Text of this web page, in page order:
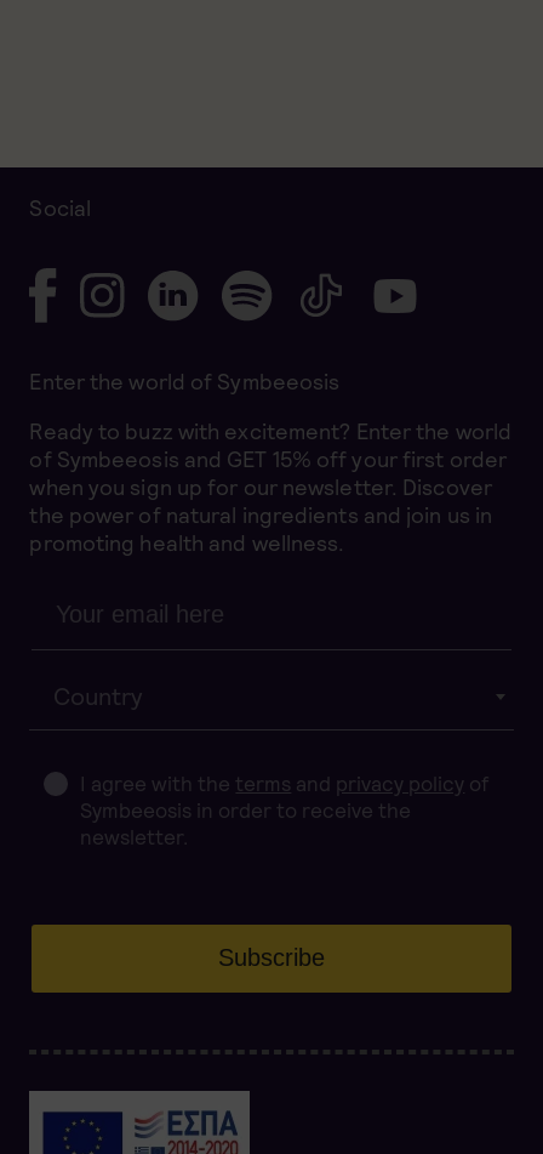
Social
Enter the world of Symbeeosis
Ready to buzz with excitement? Enter the world
of Symbeeosis and GET 15% off your first order
when you sign up for our newsletter. Discover
the power of natural ingredients and join us in
promoting health and wellness.
Country
I agree with the terms and privacy policy of
Symbeeosis in order to receive the
newsletter.
Subscribe